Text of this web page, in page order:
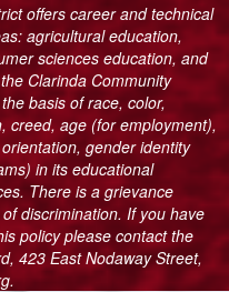
offers career and technical
agricultural education,
sciences education, and
Clarinda Community
basis of race, color,
creed, age (for employment),
gender identity
in its educational
There is a grievance
discrimination. If you have
policy please contact the
423 East Nodaway Street,